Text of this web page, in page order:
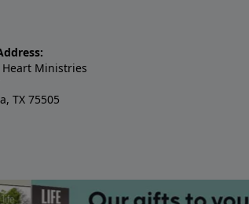
Heart Ministries
TX 75505